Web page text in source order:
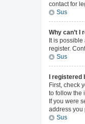
contact for
Sus
Why can’t I
It is
register.
Sus
I registered
First, check
to follow the
If you were
address you
Sus